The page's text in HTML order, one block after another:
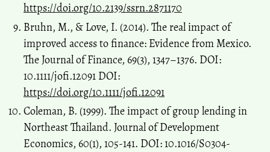
https://doi.org/10.2139/ssrn.2871170
Bruhn, M., & Love, I. (2014). The real impact of
improved access to finance: Evidence from Mexico.
The Journal of Finance, 69(3), 1347–1376. DOI:
10.1111/jofi.12091 DOI:
https://doi.org/10.1111/jofi.12091
Coleman, B. (1999). The impact of group lending in
Northeast Thailand. Journal of Development
Economics, 60(1), 105-141. DOI: 10.1016/S0304-